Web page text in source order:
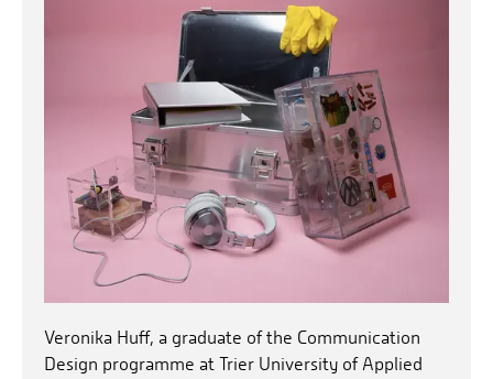
Veronika Huff, a graduate of the Communication
Design programme at Trier University of Applied